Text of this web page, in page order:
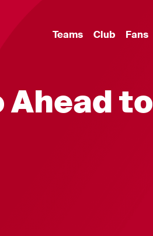
Teams Club Fans
Ahead to